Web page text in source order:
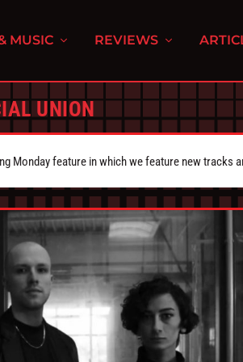
MUSIC REVIEWS
UNION
Monday feature in which we feature new tracks